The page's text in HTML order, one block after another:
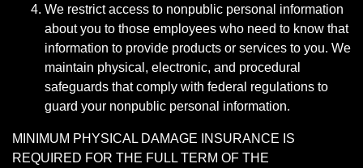
We restrict access to nonpublic personal information
about you to those employees who need to know that
information to provide products or services to you. We
maintain physical, electronic, and procedural
safeguards that comply with federal regulations to
guard your nonpublic personal information.
MINIMUM PHYSICAL DAMAGE INSURANCE IS
REQUIRED FOR THE FULL TERM OF THE